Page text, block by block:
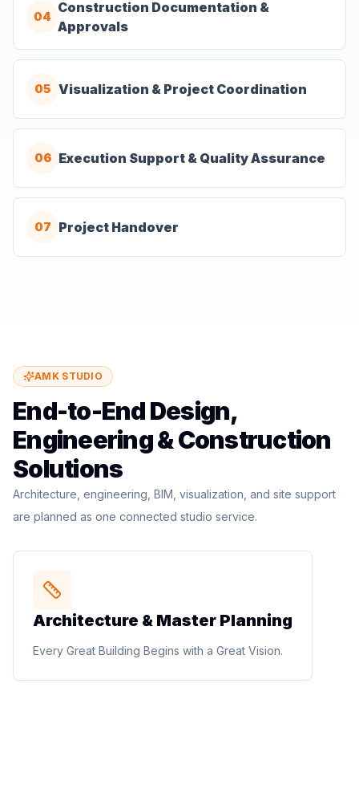
04
Construction Documentation &
Approvals
05 Visualization & Project Coordination
06 Execution Support & Quality Assurance
07 Project Handover
AMK STUDIO
End-to-End Design,
Engineering & Construction
Solutions
Architecture, engineering, BIM, visualization, and site support
are planned as one connected studio service.
Architecture & Master Planning
Every Great Building Begins with a Great Vision.